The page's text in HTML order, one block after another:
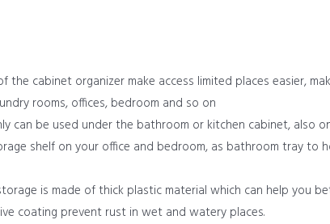
cabinet organizer make access limited places easier,
rooms, offices, bedroom and so on
can be used under the bathroom or kitchen cabinet, also
shelf on your office and bedroom, as bathroom tray to
is made of thick plastic material which can help you
coating prevent rust in wet and watery places.